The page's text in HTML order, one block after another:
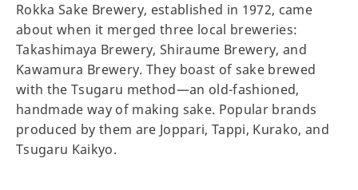
Rokka Sake Brewery, established in 1972, came
about when it merged three local breweries:
Takashimaya Brewery, Shiraume Brewery, and
Kawamura Brewery. They boast of sake brewed
with the Tsugaru method—an old-fashioned,
handmade way of making sake. Popular brands
produced by them are Joppari, Tappi, Kurako, and
Tsugaru Kaikyo.